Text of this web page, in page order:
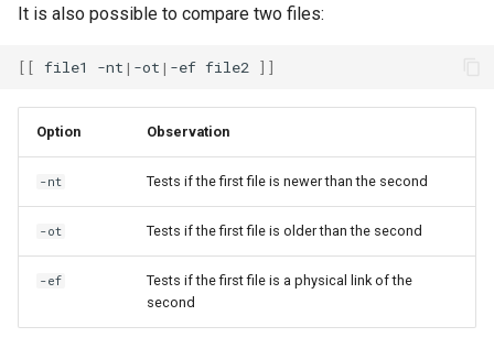
It is also possible to compare two files:
[[ file1 -nt | -ot | -ef file2 ]]
Option Observation
-nt Tests if the first file is newer than the second
-ot Tests if the first file is older than the second
-ef
Tests if the first file is a physical link of the
second